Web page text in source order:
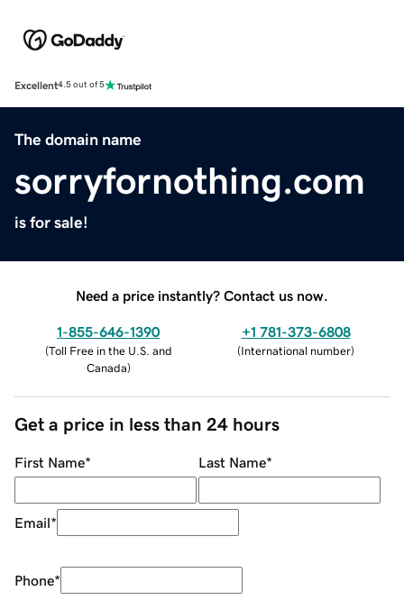
Excellent4.5 out of 5
The domain name
sorryfornothing.com
is for sale!
Need a price instantly? Contact us now.
1-855-646-1390
(Toll Free in the U.S. and
Canada)
+1 781-373-6808
(International number)
Get a price in less than 24 hours
First Name* Last Name*
Email*
Phone*